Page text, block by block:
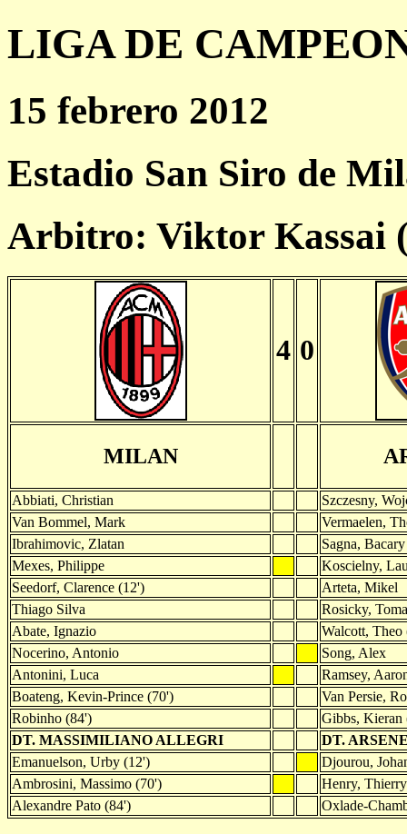
LIGA DE
15 febrero 2012
Estadio San Siro de
Arbitro: Viktor Kassai
4 0
MILAN
Abbiati, Christian
Szczesny,
Van Bommel, Mark
Vermaelen,
Ibrahimovic, Zlatan
Sagna, Bacary
Mexes, Philippe
Koscielny,
Seedorf, Clarence (12')
Arteta, Mikel
Thiago Silva
Rosicky,
Abate, Ignazio
Walcott, Theo
Nocerino, Antonio
Song, Alex
Antonini, Luca
Ramsey,
Boateng, Kevin-Prince (70')
Van Persie,
Robinho (84')
Gibbs, Kieran
DT. MASSIMILIANO ALLEGRI
DT.
Emanuelson, Urby (12')
Djourou,
Ambrosini, Massimo (70')
Henry,
Alexandre Pato (84')
Oxlade-